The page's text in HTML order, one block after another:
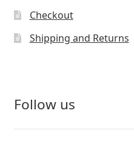
Checkout
Shipping and Returns
Follow us